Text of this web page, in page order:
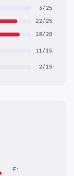
3/25
22/25
18/20
11/15
2/15
Freshness